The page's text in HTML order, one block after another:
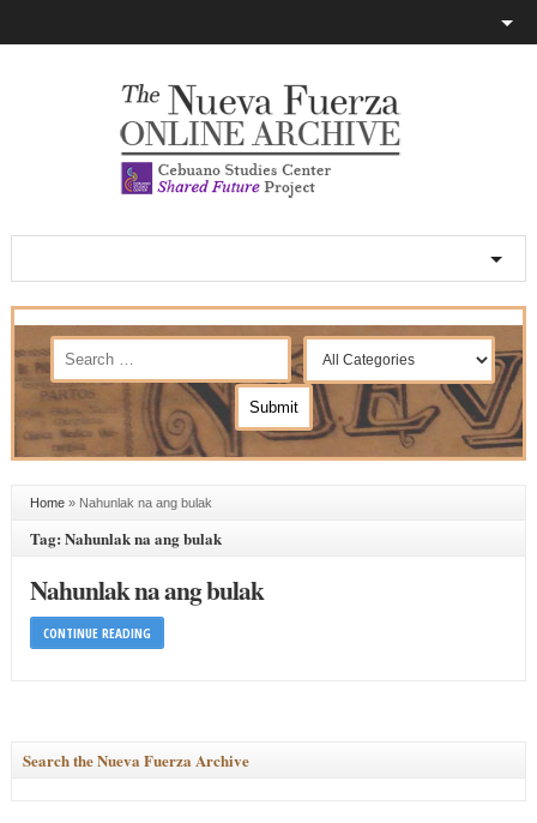
Home» Nahunlak na ang bulak
Tag: Nahunlak na ang bulak
Nahunlak na ang bulak
CONTINUE READING
Search the Nueva Fuerza Archive